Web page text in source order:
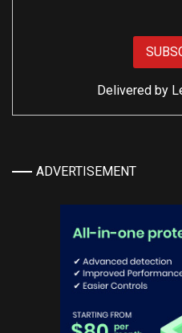
Delivered by
ADVERTISEMENT